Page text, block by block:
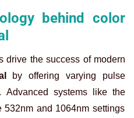
behind color
drive the success of modern
by offering varying pulse
Advanced systems like the
532nm and 1064nm settings